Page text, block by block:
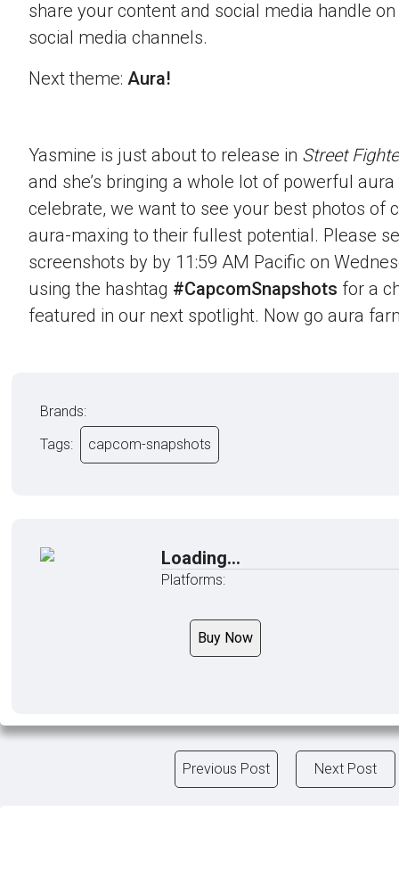
share your content and social media handle
social media channels.
Next theme: Aura!
Yasmine is just about to release in Street
and she’s bringing a whole lot of powerful
celebrate, we want to see your best photos of
aura-maxing to their fullest potential. Please
screenshots by by 11:59 AM Pacific on
using the hashtag #CapcomSnapshots for a
featured in our next spotlight. Now go aura
Brands:
Tags:
capcom-snapshots
Loading...
Platforms:
Buy Now
Previous Post Next Post